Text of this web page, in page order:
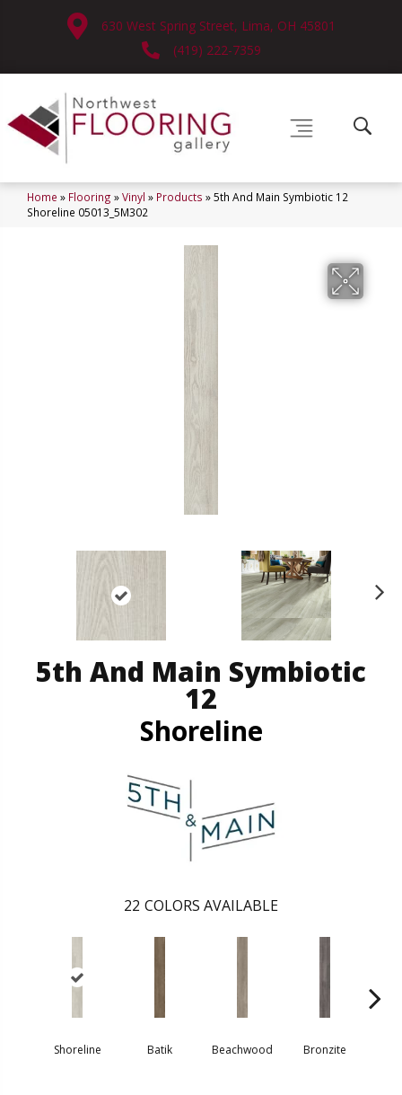
630 West Spring Street, Lima, OH 45801
(419) 222-7359
Home » Flooring »Vinyl » Products »5th And Main Symbiotic 12
Shoreline 05013_5M302
5th And Main Symbiotic
12
Shoreline
22 COLORS AVAILABLE
Shoreline Batik Beachwood Bronzite